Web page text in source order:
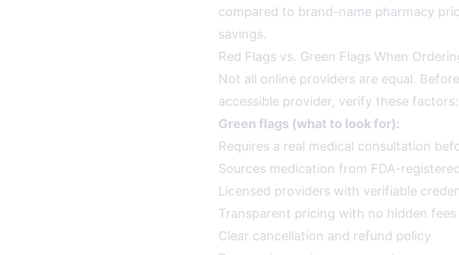
compared to brand-name pharmacy
savings.
Red Flags vs. Green Flags When
Not all online providers are equal.
accessible provider, verify these factors:
Green flags (what to look for):
Requires a real medical consultation
Sources medication from FDA-
Licensed providers with verifiable
Transparent pricing with no hidden fees
Clear cancellation and refund policy